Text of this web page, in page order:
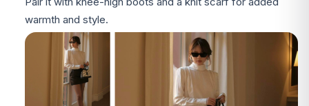
warmth and style.